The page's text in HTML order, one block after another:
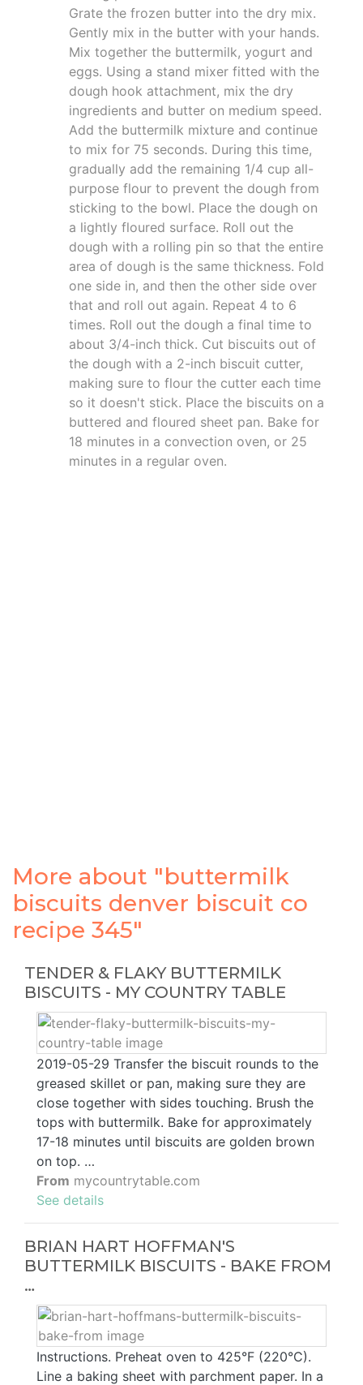
Grate the frozen butter into the dry mix.
Gently mix in the butter with your hands.
Mix together the buttermilk, yogurt and
eggs. Using a stand mixer fitted with the
dough hook attachment, mix the dry
ingredients and butter on medium speed.
Add the buttermilk mixture and continue
to mix for 75 seconds. During this time,
gradually add the remaining 1/4 cup all-
purpose flour to prevent the dough from
sticking to the bowl. Place the dough on
a lightly floured surface. Roll out the
dough with a rolling pin so that the entire
area of dough is the same thickness. Fold
one side in, and then the other side over
that and roll out again. Repeat 4 to 6
times. Roll out the dough a final time to
about 3/4-inch thick. Cut biscuits out of
the dough with a 2-inch biscuit cutter,
making sure to flour the cutter each time
so it doesn't stick. Place the biscuits on a
buttered and floured sheet pan. Bake for
18 minutes in a convection oven, or 25
minutes in a regular oven.
More about "buttermilk
biscuits denver biscuit co
recipe 345"
TENDER & FLAKY BUTTERMILK
BISCUITS - MY COUNTRY TABLE
2019-05-29 Transfer the biscuit rounds to the
greased skillet or pan, making sure they are
close together with sides touching. Brush the
tops with buttermilk. Bake for approximately
17-18 minutes until biscuits are golden brown
on top. …
From mycountrytable.com
See details
BRIAN HART HOFFMAN'S
BUTTERMILK BISCUITS - BAKE FROM
…
Instructions. Preheat oven to 425°F (220°C).
Line a baking sheet with parchment paper. In a